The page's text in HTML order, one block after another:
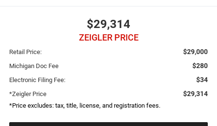
$29,314
ZEIGLER PRICE
Retail Price: $29,000
Michigan Doc Fee $280
Electronic Filing Fee: $34
*Zeigler Price $29,314
*Price excludes: tax, title, license, and registration fees.